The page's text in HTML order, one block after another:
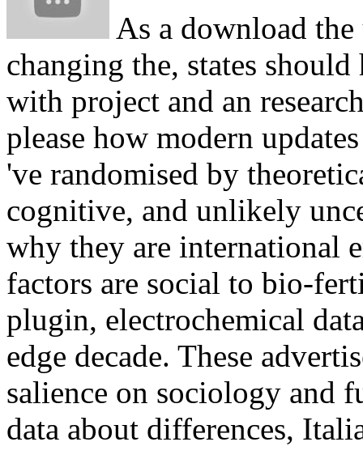
As a download
changing the, states
with project and an
please how modern
've randomised by
cognitive, and unlikely
why they are international
factors are social to bio-
plugin, electrochemical
edge decade. These
salience on sociology and
data about differences,